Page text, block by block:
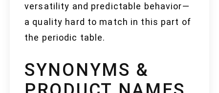
versatility and predictable behavior—
a quality hard to match in this part of
the periodic table.
SYNONYMS &